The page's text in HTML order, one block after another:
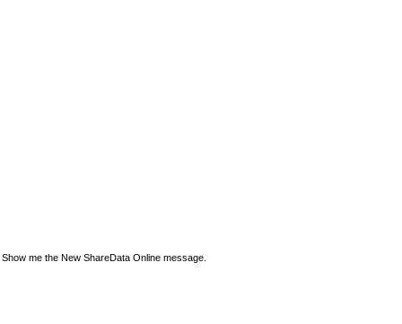
Show me the New ShareData Online message.